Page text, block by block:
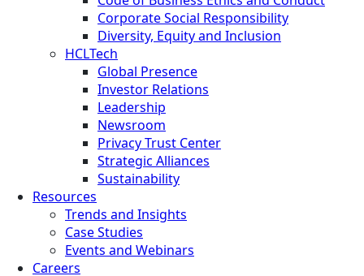
Corporate Social Responsibility
Diversity, Equity and Inclusion
HCLTech
Global Presence
Investor Relations
Leadership
Newsroom
Privacy Trust Center
Strategic Alliances
Sustainability
Resources
Trends and Insights
Case Studies
Events and Webinars
Careers